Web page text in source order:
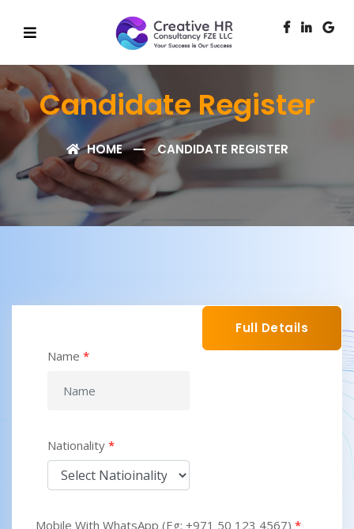
Candidate Register
HOME CANDIDATE REGISTER
Full Details
Name *
Nationality *
Mobile With WhatsApp (Eg: +971 50 123 4567) *